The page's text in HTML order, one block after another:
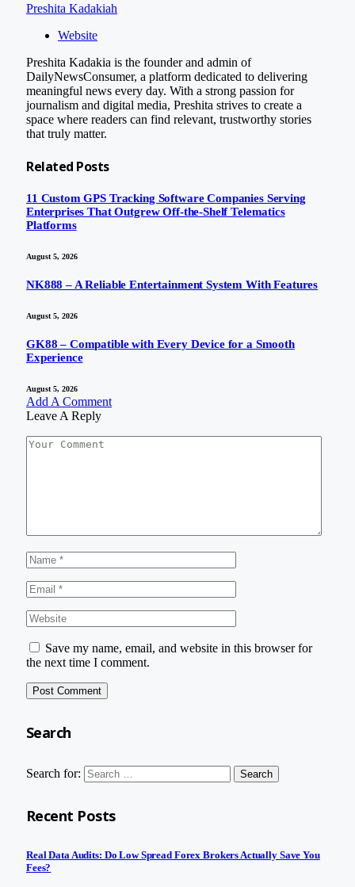
Preshita Kadakiah
Website
Preshita Kadakia is the founder and admin of
DailyNewsConsumer, a platform dedicated to delivering
meaningful news every day. With a strong passion for
journalism and digital media, Preshita strives to create a
space where readers can find relevant, trustworthy stories
that truly matter.
Related Posts
11 Custom GPS Tracking Software Companies Serving
Enterprises That Outgrew Off-the-Shelf Telematics
Platforms
August 5, 2026
NK888 – A Reliable Entertainment System With Features
August 5, 2026
GK88 – Compatible with Every Device for a Smooth
Experience
August 5, 2026
Add A Comment
Leave A Reply
Save my name, email, and website in this browser for
the next time I comment.
Search
Search for:
Recent Posts
Real Data Audits: Do Low Spread Forex Brokers Actually Save You
Fees?